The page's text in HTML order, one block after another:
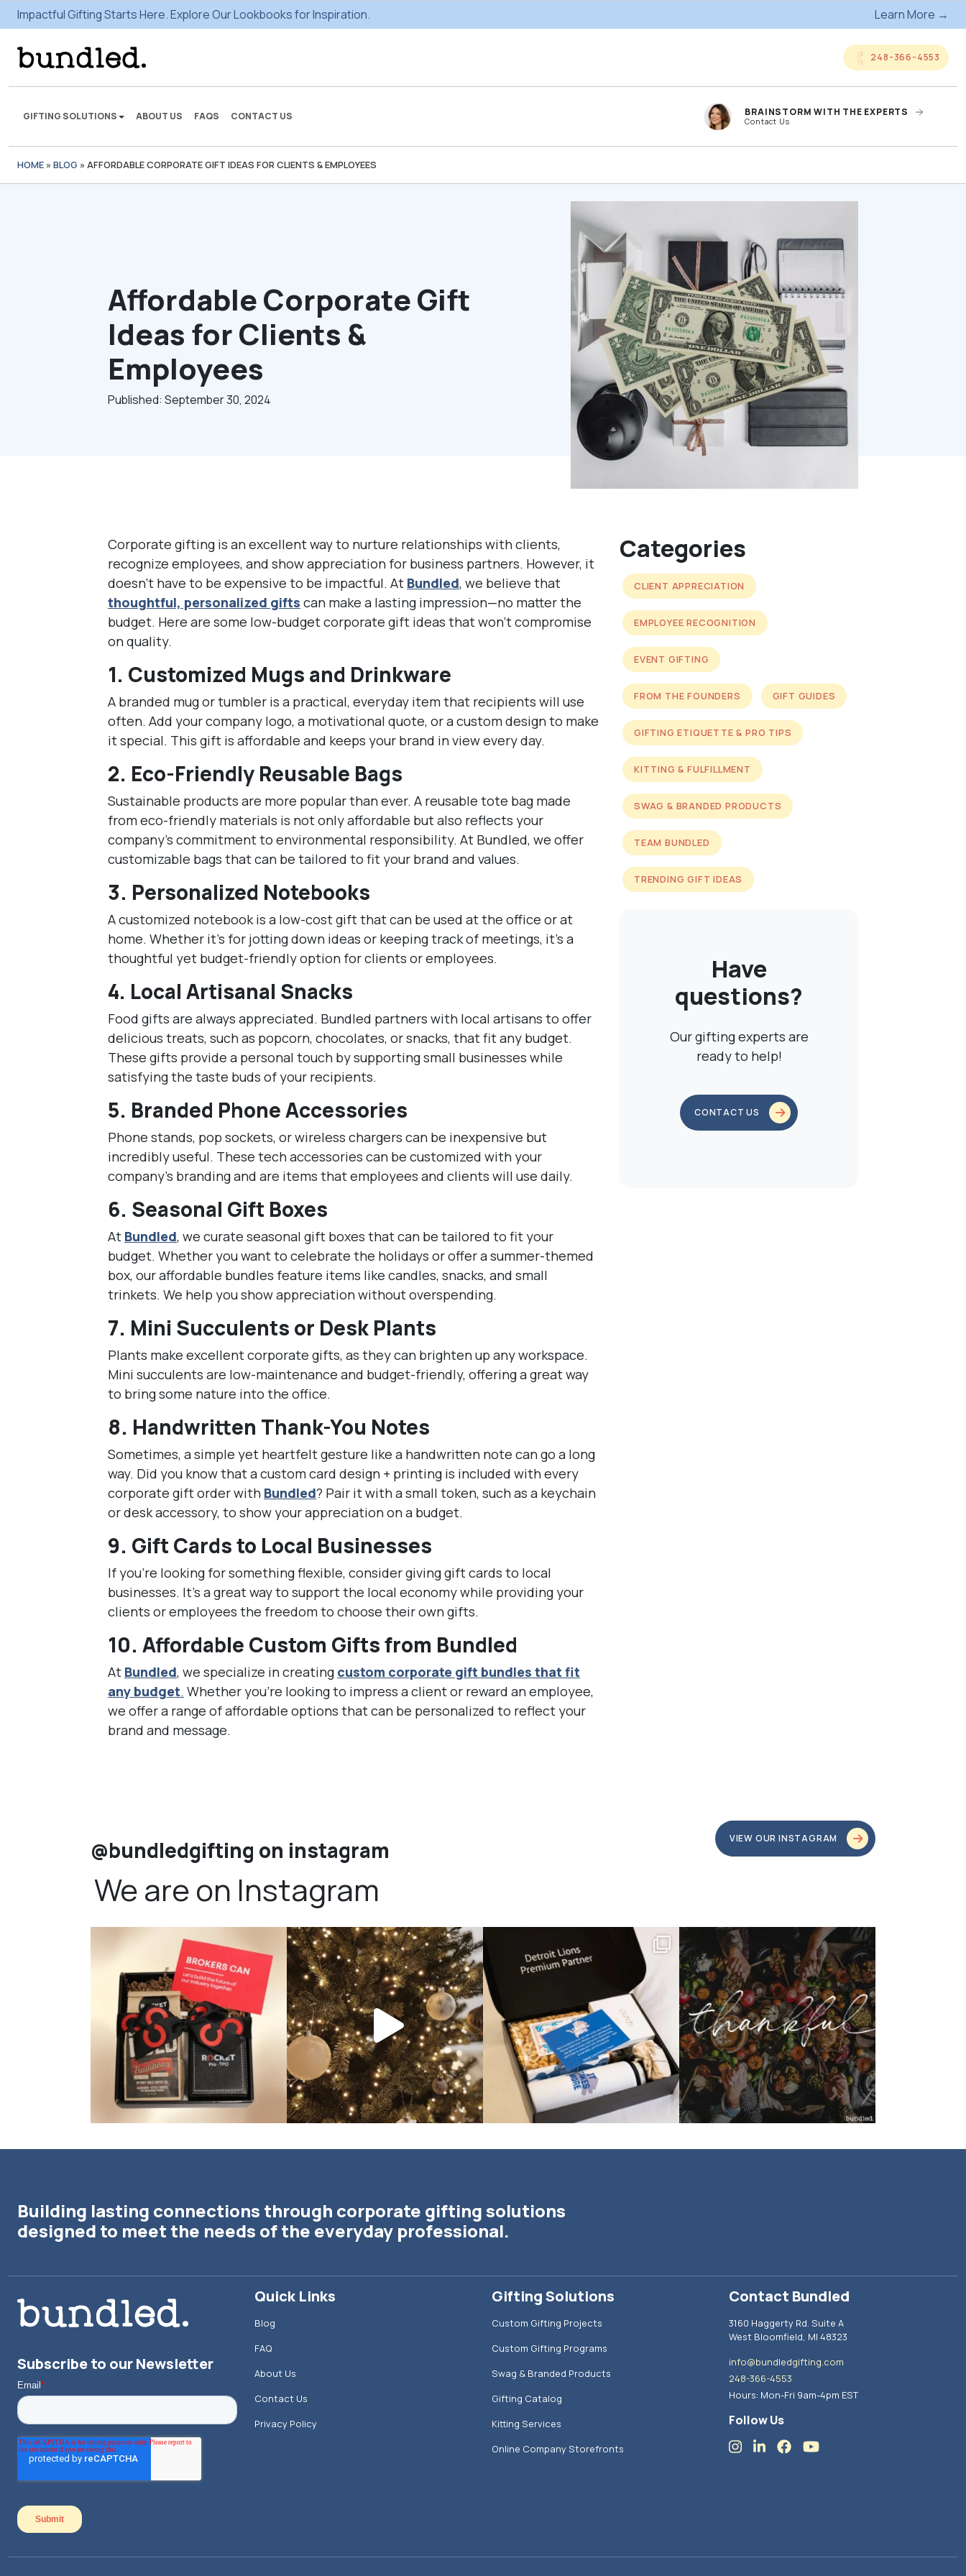
Impactful Gifting Starts Here. Explore Our Lookbooks for Inspiration. Learn More →
248-366-4553
GIFTING SOLUTIONS ABOUT US FAQS CONTACT US BRAINSTORM WITH THE EXPERTS
Contact Us
We're here to make some
gifting magic.
Gifting Catalog Kitting Services
HOME » BLOG » AFFORDABLE CORPORATE GIFT IDEAS FOR CLIENTS & EMPLOYEES
Affordable Corporate Gift
Ideas for Clients &
Employees
Published: September 30, 2024
Corporate gifting is an excellent way to nurture relationships with clients,
recognize employees, and show appreciation for business partners. However, it
doesn’t have to be expensive to be impactful. At Bundled, we believe that
thoughtful, personalized gifts can make a lasting impression—no matter the
budget. Here are some low-budget corporate gift ideas that won’t compromise
on quality.
1. Customized Mugs and Drinkware
A branded mug or tumbler is a practical, everyday item that recipients will use
often. Add your company logo, a motivational quote, or a custom design to make
it special. This gift is affordable and keeps your brand in view every day.
2. Eco-Friendly Reusable Bags
Sustainable products are more popular than ever. A reusable tote bag made
from eco-friendly materials is not only affordable but also reflects your
company’s commitment to environmental responsibility. At Bundled, we offer
customizable bags that can be tailored to fit your brand and values.
3. Personalized Notebooks
A customized notebook is a low-cost gift that can be used at the office or at
home. Whether it’s for jotting down ideas or keeping track of meetings, it’s a
thoughtful yet budget-friendly option for clients or employees.
4. Local Artisanal Snacks
Food gifts are always appreciated. Bundled partners with local artisans to offer
delicious treats, such as popcorn, chocolates, or snacks, that fit any budget.
These gifts provide a personal touch by supporting small businesses while
satisfying the taste buds of your recipients.
5. Branded Phone Accessories
Phone stands, pop sockets, or wireless chargers can be inexpensive but
incredibly useful. These tech accessories can be customized with your
company’s branding and are items that employees and clients will use daily.
6. Seasonal Gift Boxes
At Bundled, we curate seasonal gift boxes that can be tailored to fit your
budget. Whether you want to celebrate the holidays or offer a summer-themed
box, our affordable bundles feature items like candles, snacks, and small
trinkets. We help you show appreciation without overspending.
7. Mini Succulents or Desk Plants
Plants make excellent corporate gifts, as they can brighten up any workspace.
Mini succulents are low-maintenance and budget-friendly, offering a great way
to bring some nature into the office.
8. Handwritten Thank-You Notes
Sometimes, a simple yet heartfelt gesture like a handwritten note can go a long
way. Did you know that a custom card design + printing is included with every
corporate gift order with Bundled? Pair it with a small token, such as a keychain
or desk accessory, to show your appreciation on a budget.
9. Gift Cards to Local Businesses
If you’re looking for something flexible, consider giving gift cards to local
businesses. It’s a great way to support the local economy while providing your
clients or employees the freedom to choose their own gifts.
10. Affordable Custom Gifts from Bundled
At Bundled, we specialize in creating custom corporate gift bundles that fit
any budget. Whether you’re looking to impress a client or reward an employee,
we offer a range of affordable options that can be personalized to reflect your
brand and message.
Categories
CLIENT APPRECIATION
EMPLOYEE RECOGNITION
EVENT GIFTING
FROM THE FOUNDERS GIFT GUIDES
GIFTING ETIQUETTE & PRO TIPS
KITTING & FULFILLMENT
SWAG & BRANDED PRODUCTS
TEAM BUNDLED
TRENDING GIFT IDEAS
Have
questions?
Our gifting experts are
ready to help!
CONTACT US
@bundledgifting on instagram VIEW OUR INSTAGRAM
We are on Instagram
bundledgifting
🦾Small yet mighty corporate gifts that leave a
bundledgifting
☃️HOLIDAY COUNTDOWN☃️— this is not a drill,
the...
The Detroit Lions are 11-1! 🦁💙 We are so proud...
bundledgifting
This season, our hearts are full of gratitude for...
Building lasting connections through corporate gifting solutions
designed to meet the needs of the everyday professional.
Subscribe to our Newsletter
Quick Links
Blog
FAQ
About Us
Contact Us
Privacy Policy
Gifting Solutions
Custom Gifting Projects
Custom Gifting Programs
Swag & Branded Products
Gifting Catalog
Kitting Services
Online Company Storefronts
Contact Bundled
3160 Haggerty Rd. Suite A
West Bloomfield, MI 48323
info@bundledgifting.com
248-366-4553
Hours: Mon-Fri 9am-4pm EST
Follow Us